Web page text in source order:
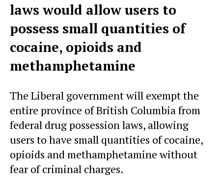
laws would allow users to
possess small quantities of
cocaine, opioids and
methamphetamine
The Liberal government will exempt the
entire province of British Columbia from
federal drug possession laws, allowing
users to have small quantities of cocaine,
opioids and methamphetamine without
fear of criminal charges.